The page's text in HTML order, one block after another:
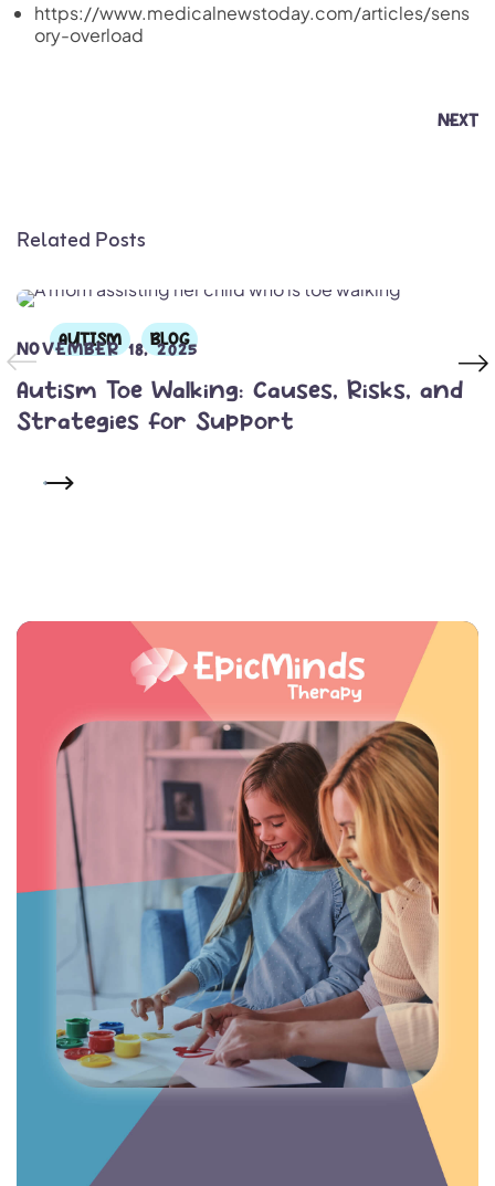
https://www.medicalnewstoday.com/articles/sens
ory-overload
NEXT
Related Posts
AUTISM BLOG
NOVEMBER 18, 2025
Autism Toe Walking: Causes, Risks, and
Strategies for Support